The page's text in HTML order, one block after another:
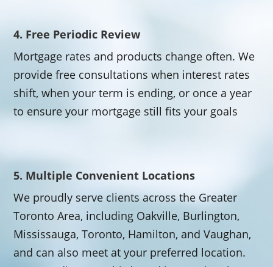
4. Free Periodic Review
Mortgage rates and products change often. We
provide free consultations when interest rates
shift, when your term is ending, or once a year
to ensure your mortgage still fits your goals
5. Multiple Convenient Locations
We proudly serve clients across the Greater
Toronto Area, including Oakville, Burlington,
Mississauga, Toronto, Hamilton, and Vaughan,
and can also meet at your preferred location.